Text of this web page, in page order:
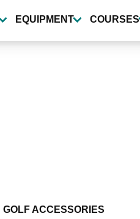
EQUIPMENT COURSES
GOLF ACCESSORIES